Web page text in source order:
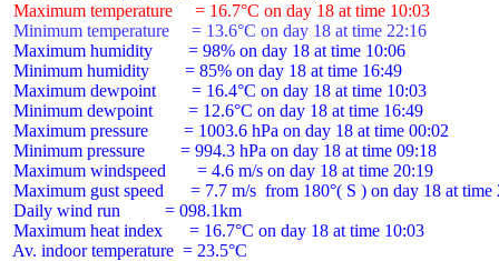
Maximum temperature     = 16.7°C on day 18 at time 10:03
Minimum temperature     = 13.6°C on day 18 at time 22:16
Maximum humidity        = 98% on day 18 at time 10:06
Minimum humidity        = 85% on day 18 at time 16:49
Maximum dewpoint        = 16.4°C on day 18 at time 10:03
Minimum dewpoint        = 12.6°C on day 18 at time 16:49
Maximum pressure        = 1003.6 hPa on day 18 at time 00:02
Minimum pressure        = 994.3 hPa on day 18 at time 09:18
Maximum windspeed       = 4.6 m/s on day 18 at time 20:19
Maximum gust speed      = 7.7 m/s  from 180°( S ) on day 18 at time
Daily wind run          = 098.1km
Maximum heat index      = 16.7°C on day 18 at time 10:03
Av. indoor temperature  = 23.5°C